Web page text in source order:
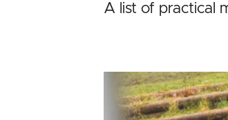
A list of practical